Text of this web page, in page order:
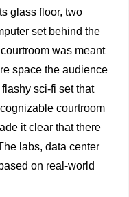
glass floor, two
set behind the
was meant
space the audience
sci-fi set that
courtroom
it clear that there
labs, data center
on real-world